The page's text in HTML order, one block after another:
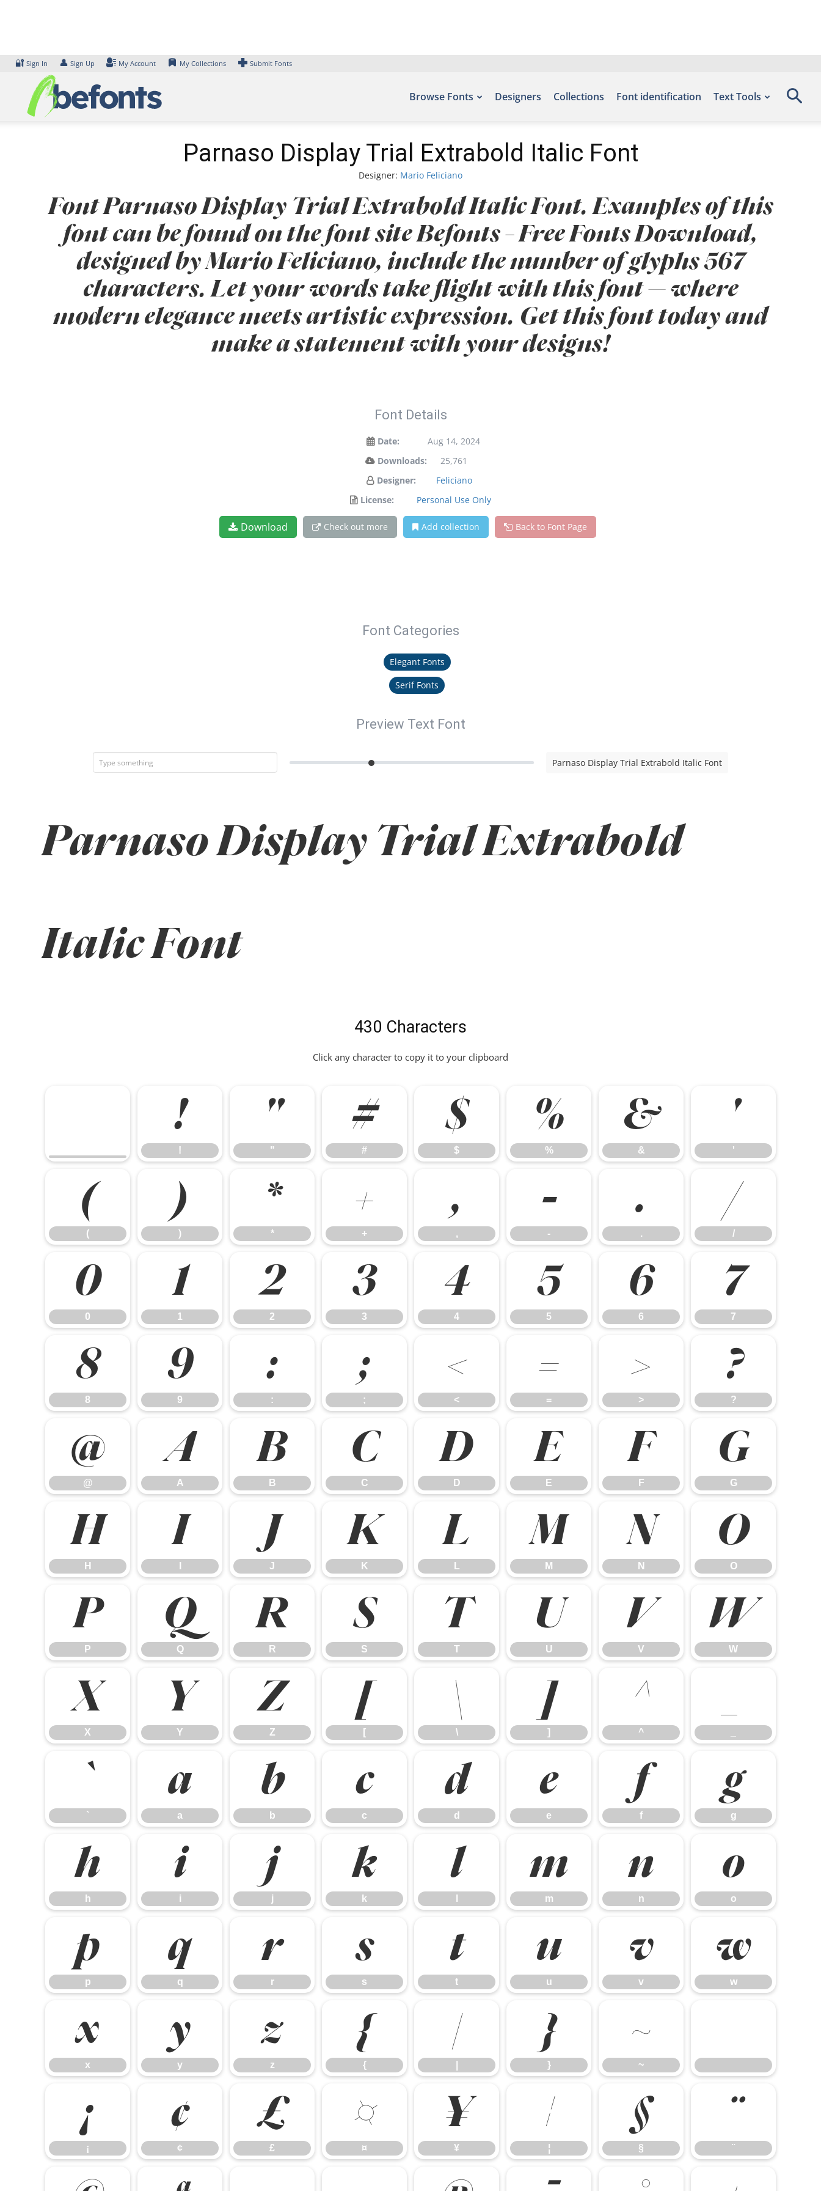
🔐 Sign In 👤 Sign Up My Account My Collections Submit Fonts
Browse Fonts Designers Collections Font identification Text Tools
Parnaso Display Trial Extrabold Italic Font
Designer: Mario Feliciano
Font Parnaso Display Trial Extrabold Italic Font. Examples of this
font can be found on the font site Befonts – Free Fonts Download,
designed by Mario Feliciano, include the number of glyphs 567
characters. Let your words take flight with this font — where
modern elegance meets artistic expression. Get this font today and
make a statement with your designs!
Font Details
Date:
Aug 14, 2024
Downloads:
25,761
Designer:
Feliciano
License:
Personal Use Only
Download Check out more Add collection Back to Font Page
Font Categories
Elegant Fonts
Serif Fonts
Preview Text Font
Parnaso Display Trial Extrabold Italic Font
Parnaso Display Trial Extrabold
Italic Font
430 Characters
Click any character to copy it to your clipboard
!
!
"
"
#
#
$
$
%
%
&
&
'
'
(
(
)
)
*
*
+
+
,
,
-
-
.
.
/
/
0
0
1
1
2
2
3
3
4
4
5
5
6
6
7
7
8
8
9
9
:
:
;
;
<
<
=
=
>
>
?
?
@
@
A
A
B
B
C
C
D
D
E
E
F
F
G
G
H
H
I J
J
K
K
L
L
M
M
N
N
O
O
P
P
Q
Q
R
R
S
S
T
T
U
U
V
V
W
W
X
X
Y
Y
Z
Z
[
[
\
\
]
]
^
^
`
`
a
a
b
b
c
c
d
d
e
e
f
f
g
g
h
h
i
i
j
j
k
k
l m
m
n
n
o
o
p
p
q
q
r
r
s
s
t
t
u
u
v
v
w
w
x
x
y
y
z
z
{
{
| }
}
~
~
¡
¡
¢
¢
£
£
¤
¤
¥
¥
¦
¦
§
§
¨
¨